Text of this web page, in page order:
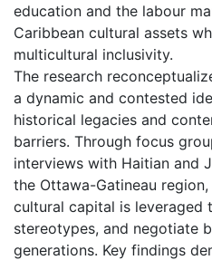
education and the labour
Caribbean cultural assets
multicultural inclusivity.
The research
a dynamic and contested
historical legacies and
barriers. Through focus
interviews with Haitian and
the Ottawa-Gatineau
cultural capital is leveraged
stereotypes, and negotiate
generations. Key findings